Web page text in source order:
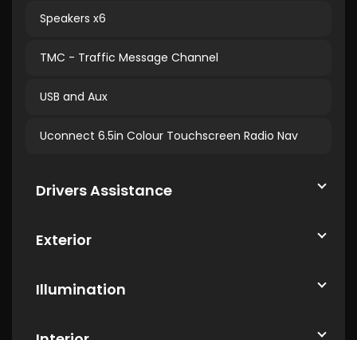
Speakers x6
TMC - Traffic Message Channel
USB and Aux
Uconnect 6.5in Colour Touchscreen Radio Nav
Drivers Assistance
Exterior
Illumination